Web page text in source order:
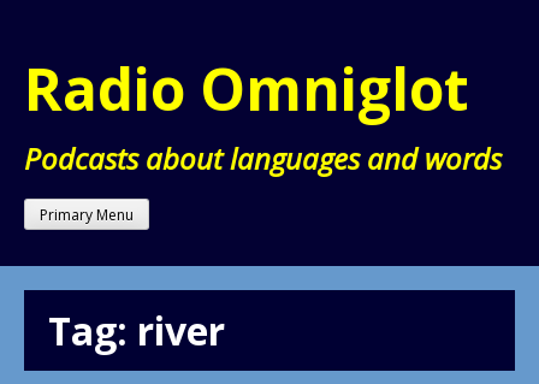
content
Radio Omniglot
Podcasts about languages and words
Primary Menu
Tag: river